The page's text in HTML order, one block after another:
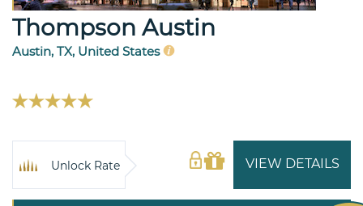
Thompson Austin
Austin, TX, United States
VIEW DETAILS
Unlock Rate